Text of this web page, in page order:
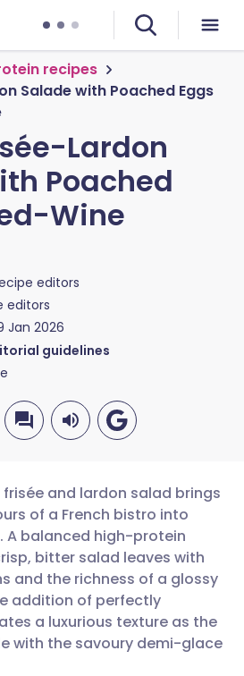
recipes
Salade with Poached Eggs
Lardon
Poached
Wine
editors
editors
Jan 2026
guidelines
via email
via Facebook
via LinkedIn
English 🇩🇪 Deutsch
Español 🇫🇷 Français
Italiano 🇵🇹
and lardon salad brings
of a French bistro into
A balanced high-protein
bitter salad leaves with
and the richness of a glossy
addition of perfectly
a luxurious texture as the
with the savoury demi-glace